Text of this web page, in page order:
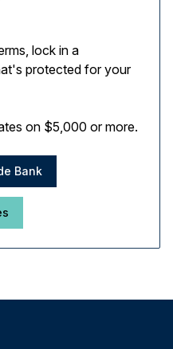
lock in a
protected for your
on $5,000 or more.
Bank